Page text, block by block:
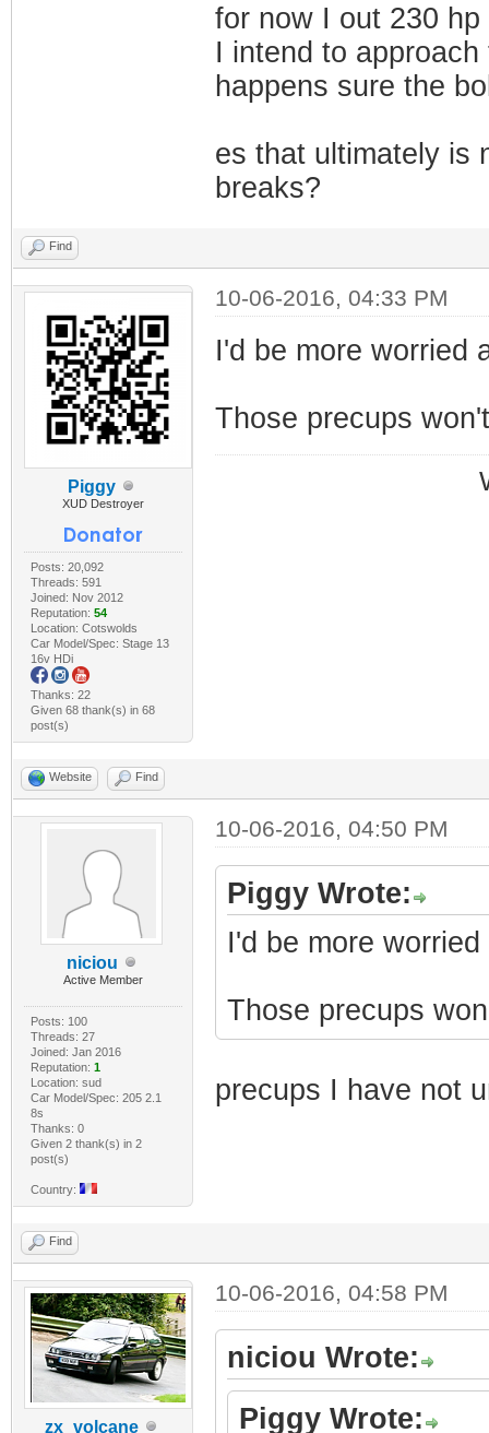
for now I out 230
I intend to
happens sure the
es that ultimately is
breaks?
Find
Piggy
XUD Destroyer
Posts: 20,092
Threads: 591
Joined: Nov 2012
Reputation: 54
Location: Cotswolds
Car Model/Spec: Stage 13
16v HDi
Thanks: 22
Given 68 thank(s) in 68
post(s)
10-06-2016, 04:33 PM
I'd be more worried
Those precups
Website Find
niciou
Active Member
Posts: 100
Threads: 27
Joined: Jan 2016
Reputation: 1
Location: sud
Car Model/Spec: 205 2.1
8s
Thanks: 0
Given 2 thank(s) in 2
post(s)
Country:
10-06-2016, 04:50 PM
Piggy Wrote:
I'd be more
Those precups
precups I have not
Find
zx_volcane
10-06-2016, 04:58 PM
niciou Wrote:
Piggy Wrote: